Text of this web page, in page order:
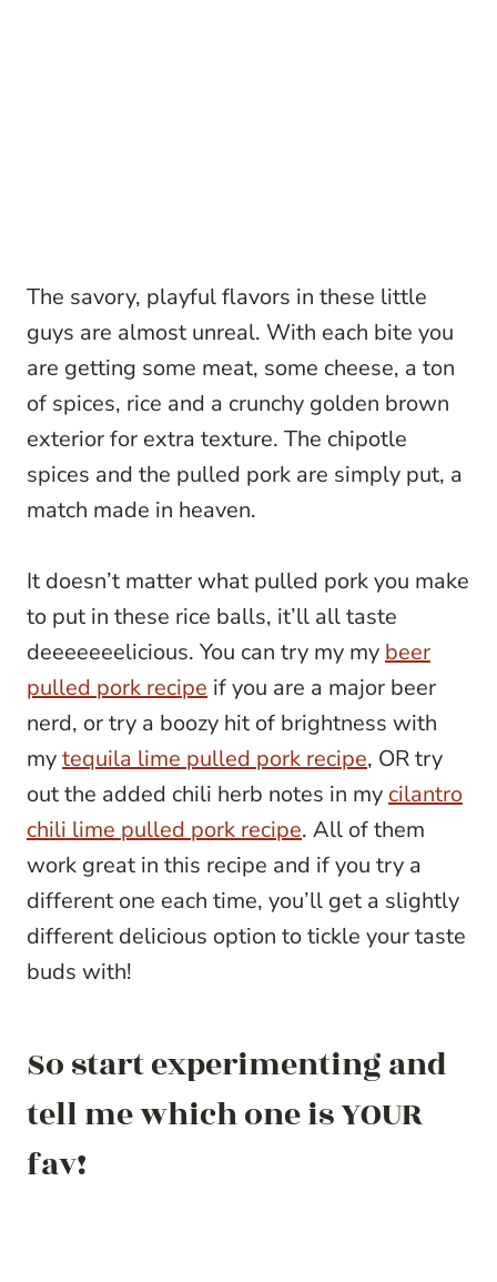
The savory, playful flavors in these little
guys are almost unreal. With each bite you
are getting some meat, some cheese, a ton
of spices, rice and a crunchy golden brown
exterior for extra texture. The chipotle
spices and the pulled pork are simply put, a
match made in heaven.
It doesn’t matter what pulled pork you make
to put in these rice balls, it’ll all taste
deeeeeeelicious. You can try my my beer
pulled pork recipe if you are a major beer
nerd, or try a boozy hit of brightness with
mytequila lime pulled pork recipe, OR try
out the added chili herb notes in my cilantro
chili lime pulled pork recipe. All of them
work great in this recipe and if you try a
different one each time, you’ll get a slightly
different delicious option to tickle your taste
buds with!
So start experimenting and
tell me which one is YOUR
fav!